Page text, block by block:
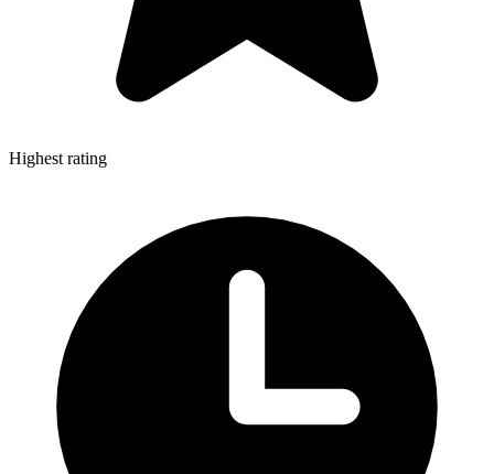
Highest rating